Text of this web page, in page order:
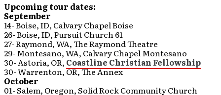
Upcoming tour dates:
September
14- Boise, ID, Calvary Chapel Boise
26- Boise, ID, Pursuit Church 61
27- Raymond, WA, The Raymond Theatre
29- Montesano, WA, Calvary Chapel Montesano
30- Astoria, OR, Coastline Christian Fellowship
30- Warrenton, OR, The Annex
October
01- Salem, Oregon, Solid Rock Community Church